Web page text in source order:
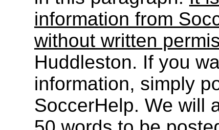
information from
without written
Huddleston. If you
information, simply
SoccerHelp. We will